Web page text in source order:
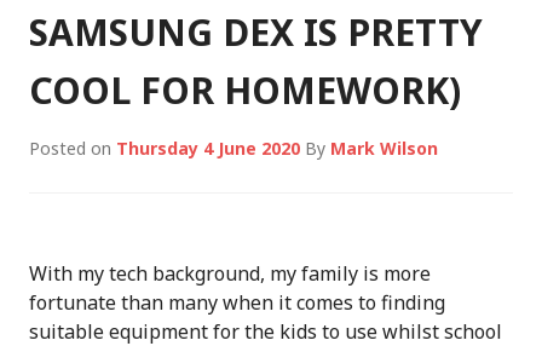
SAMSUNG DEX IS PRETTY
COOL FOR HOMEWORK)
Posted on Thursday 4 June 2020 By Mark Wilson
With my tech background, my family is more
fortunate than many when it comes to finding
suitable equipment for the kids to use whilst school